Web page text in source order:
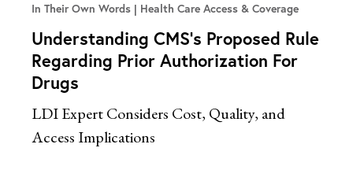
In Their Own Words Health Care Access & Coverage
Understanding CMS’s Proposed Rule
Regarding Prior Authorization For
Drugs
LDI Expert Considers Cost, Quality, and
Access Implications